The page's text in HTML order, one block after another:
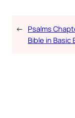
← Psalms
Bible in Basic